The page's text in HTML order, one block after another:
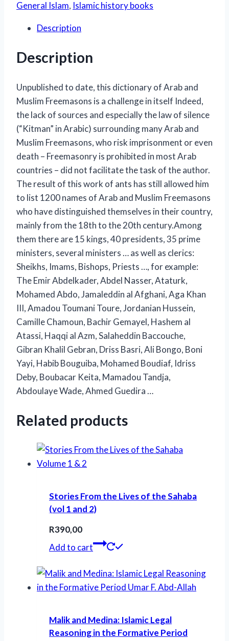
Arab
Muslim
quantity
General Islam, Islamic history books
Description
Description
Unpublished to date, this dictionary of Arab and
Muslim Freemasons is a challenge in itself Indeed,
the lack of sources and especially the law of silence
(“Kitman” in Arabic) surrounding many Arab and
Muslim Freemasons, who risk imprisonment or even
death – Freemasonry is prohibited in most Arab
countries – did not facilitate the task of the author.
The result of this work of ants has still allowed him
to list 1200 names of Arab and Muslim Freemasons
who have distinguished themselves in their country,
mainly from the 18th to the 20th century.Among
them there are 15 kings, 40 presidents, 35 prime
ministers, several ministers … as well as clerics:
Sheikhs, Imams, Bishops, Priests …, for example:
The Emir Abdelkader, Abdel Nasser, Ataturk,
Mohamed Abdo, Jamaleddin al Afghani, Aga Khan
III, Amadou Toumani Toure, Jordanian Hussein,
Camille Chamoun, Bachir Gemayel, Hashem al
Atassi, Haqqi al Azm, Salaheddin Baccouche,
Gibran Khalil Gebran, Driss Basri, Ali Bongo, Boni
Yayi, Habib Bouguiba, Mohamed Boudiaf, Idriss
Deby, Boubacar Keita, Mamadou Tandja,
Abdoulaye Wade, Ahmed Guedira …
Related products
Stories From the Lives of the Sahaba
(vol 1 and 2)
R390,00
Add to cart
Malik and Medina: Islamic Legal
Reasoning in the Formative Period